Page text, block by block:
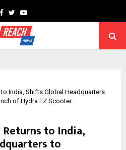
Facebook
TwitterYoutube
to India, Shifts Global Headquarters
of Hydra EZ Scooter
Returns to India,
to